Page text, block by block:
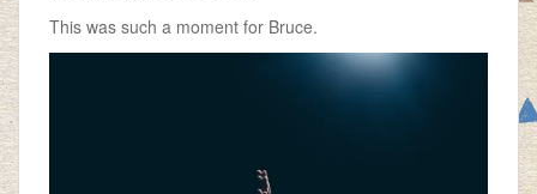
This was such a moment for Bruce.